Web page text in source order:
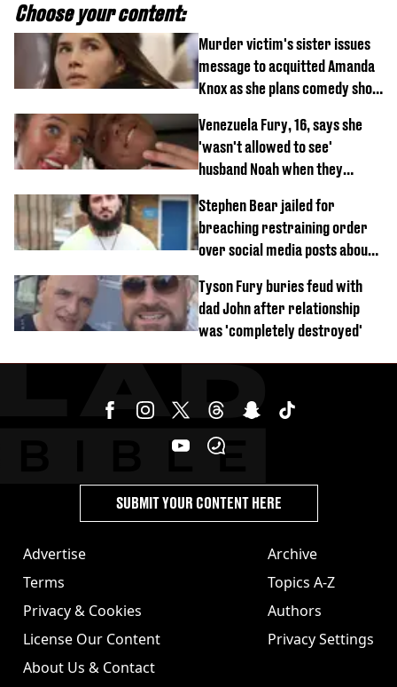
Choose your content:
Murder victim's sister issues
message to acquitted Amanda
Knox as she plans comedy show
Venezuela Fury, 16, says she
'wasn't allowed to see'
husband Noah when they
Stephen Bear jailed for
breaching restraining order
over social media posts about
Tyson Fury buries feud with
dad John after relationship
was 'completely destroyed'
Advertise
Terms
Privacy & Cookies
License Our Content
About Us & Contact
Archive
Topics A-Z
Authors
Privacy Settings
SUBMIT YOUR CONTENT HERE